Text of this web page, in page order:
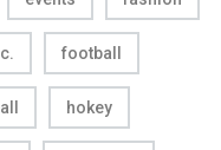
football
hokey